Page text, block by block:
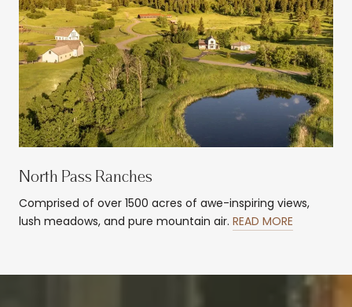
North Pass Ranches
Comprised of over 1500 acres of awe-inspiring views,
lush meadows, and pure mountain air. READ MORE